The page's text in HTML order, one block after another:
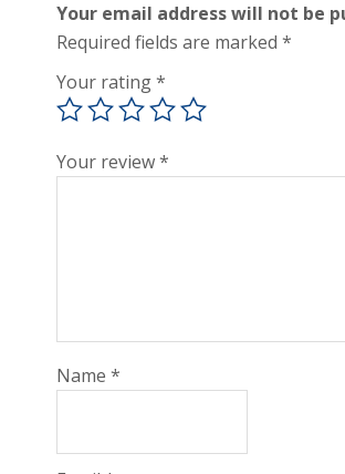
Your email address will not be
Required fields are marked*
Your rating*
Your review*
Name*